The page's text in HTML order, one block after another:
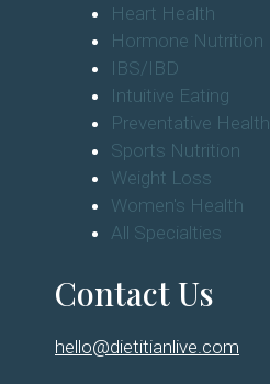
Heart Health
Hormone Nutrition
IBS/IBD
Intuitive Eating
Preventative Health
Sports Nutrition
Weight Loss
Women's Health
All Specialties
Contact Us
hello@dietitianlive.com